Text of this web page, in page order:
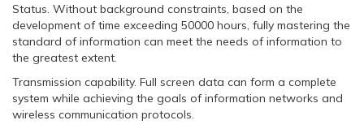
Status. Without background constraints, based on the
development of time exceeding 50000 hours, fully mastering the
standard of information can meet the needs of information to
the greatest extent.
Transmission capability. Full screen data can form a complete
system while achieving the goals of information networks and
wireless communication protocols.